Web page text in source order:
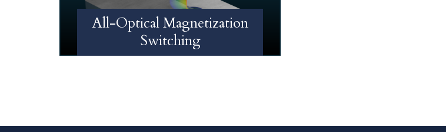
All-Optical Magnetization
Switching